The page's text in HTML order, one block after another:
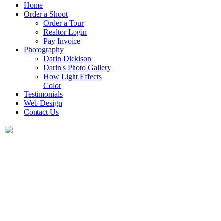
Home
Order a Shoot
Order a Tour
Realtor Login
Pay Invoice
Photography
Darin Dickison
Darin's Photo Gallery
How Light Effects
Color
Testimonials
Web Design
Contact Us